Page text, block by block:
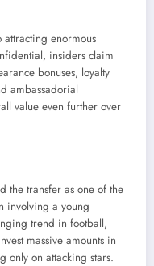
attracting enormous
insiders claim
bonuses, loyalty
ambassadorial
value even further over
the transfer as one of the
involving a young
trend in football,
massive amounts in
only on attacking stars.